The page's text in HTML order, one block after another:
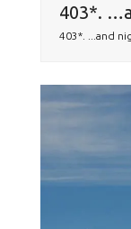
403*.
403*. ...and